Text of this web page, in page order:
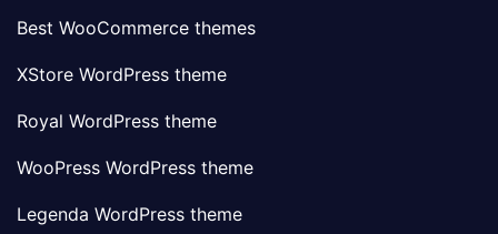
Best WooCommerce themes
XStore WordPress theme
Royal WordPress theme
WooPress WordPress theme
Legenda WordPress theme